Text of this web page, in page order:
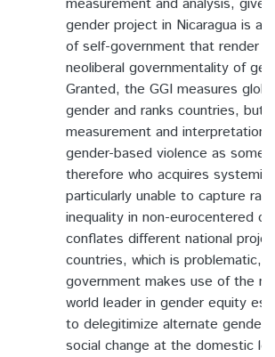
gender project in Nicaragua is
of self-government that render
neoliberal governmentality of
Granted, the GGI measures
gender and ranks countries, but
measurement and interpretation
gender-based violence as
therefore who acquires
particularly unable to capture
inequality in non-eurocentered
conflates different national
countries, which is problematic,
government makes use of the
world leader in gender equity
to delegitimize alternate
social change at the domestic